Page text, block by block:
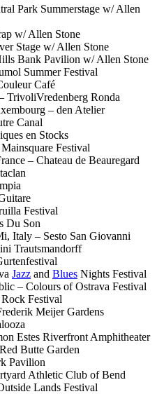
Park Summerstage w/ Allen
w/ Allen Stone
Stage w/ Allen Stone
Bank Pavilion w/ Allen Stone
Summer Festival
Café
TrivoliVredenberg Ronda
– den Atelier
Canal
en Stocks
Festival
– Chateau de Beauregard
Festival
Du Son
Italy – Sesto San Giovanni
Trautsmandorff
Jazz and Blues Nights Festival
– Colours of Ostrava Festival
Festival
Meijer Gardens
Estes Riverfront Amphitheater
Butte Garden
Pavilion
Athletic Club of Bend
Lands Festival